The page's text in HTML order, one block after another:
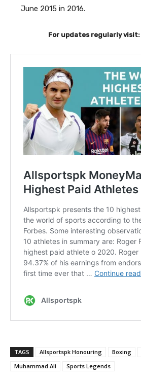
June 2015 in 2016.
For updates regularly visit:
TAGS Allsportspk Honouring Boxing
Muhammad Ali
Sports Legends